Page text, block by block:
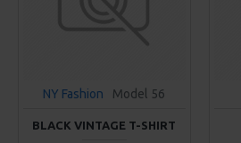
NY Fashion Model 56
BLACK VINTAGE T-SHIRT